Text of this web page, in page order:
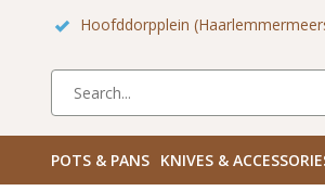
Haarlemmerdijk 136 in
POTS & PANS KNIVES &